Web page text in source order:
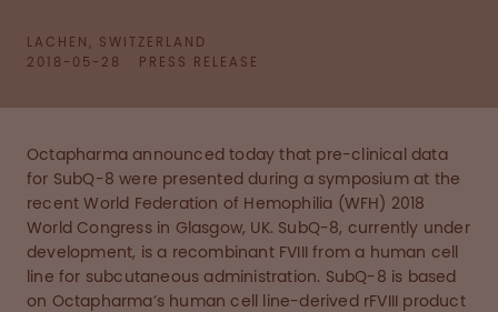
LACHEN, SWITZERLAND
2018-05-28
PRESS RELEASE
Octapharma announced today that pre-clinical data
for SubQ-8 were presented during a symposium at the
recent World Federation of Hemophilia (WFH) 2018
World Congress in Glasgow, UK. SubQ-8, currently under
development, is a recombinant FVIII from a human cell
line for subcutaneous administration. SubQ-8 is based
on Octapharma’s human cell line-derived rFVIII product